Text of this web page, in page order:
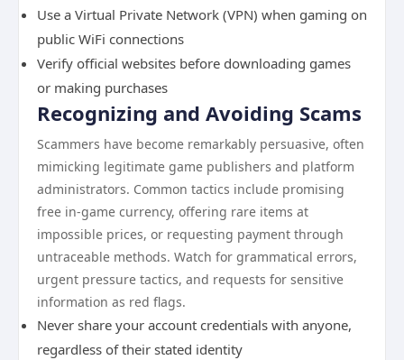
Use a Virtual Private Network (VPN) when gaming on
public WiFi connections
Verify official websites before downloading games
or making purchases
Recognizing and Avoiding Scams
Scammers have become remarkably persuasive, often
mimicking legitimate game publishers and platform
administrators. Common tactics include promising
free in-game currency, offering rare items at
impossible prices, or requesting payment through
untraceable methods. Watch for grammatical errors,
urgent pressure tactics, and requests for sensitive
information as red flags.
Never share your account credentials with anyone,
regardless of their stated identity